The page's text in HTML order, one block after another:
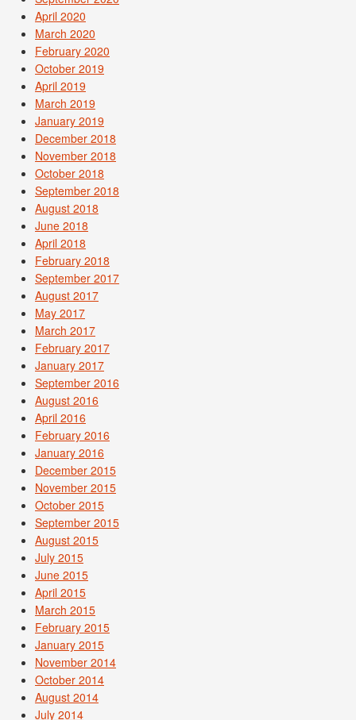
April 2020
March 2020
February 2020
October 2019
April 2019
March 2019
January 2019
December 2018
November 2018
October 2018
September 2018
August 2018
June 2018
April 2018
February 2018
September 2017
August 2017
May 2017
March 2017
February 2017
January 2017
September 2016
August 2016
April 2016
February 2016
January 2016
December 2015
November 2015
October 2015
September 2015
August 2015
July 2015
June 2015
April 2015
March 2015
February 2015
January 2015
November 2014
October 2014
August 2014
July 2014